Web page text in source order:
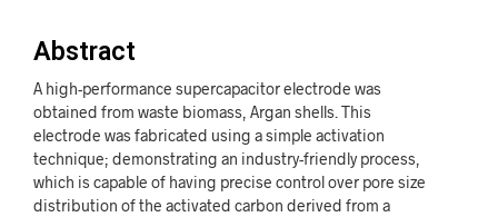
Abstract
A high-performance supercapacitor electrode was
obtained from waste biomass, Argan shells. This
electrode was fabricated using a simple activation
technique; demonstrating an industry-friendly process,
which is capable of having precise control over pore size
distribution of the activated carbon derived from a